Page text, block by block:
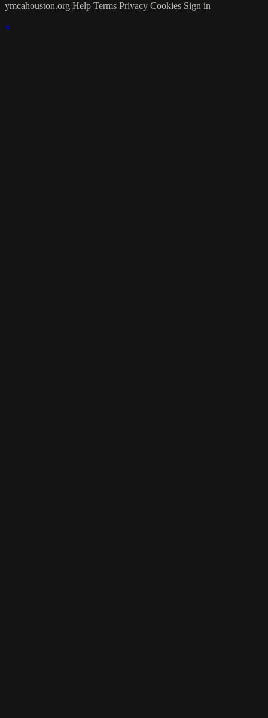
ymcahouston.org Help Terms Privacy Cookies Sign in
×